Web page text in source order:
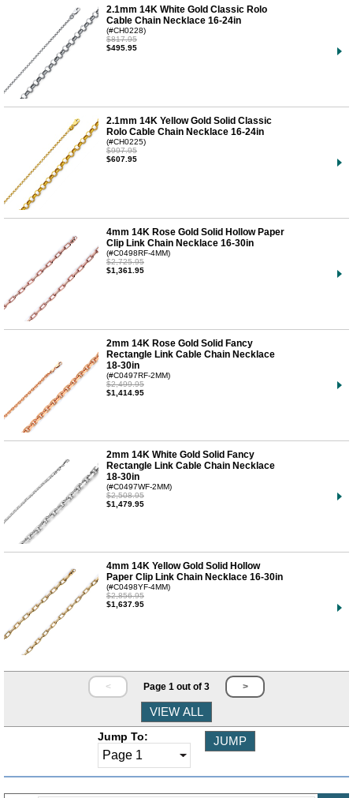
2.1mm 14K White Gold Classic Rolo
Cable Chain Necklace 16-24in
(#CH0228)
$817.95
$495.95
2.1mm 14K Yellow Gold Solid Classic
Rolo Cable Chain Necklace 16-24in
(#CH0225)
$997.95
$607.95
4mm 14K Rose Gold Solid Hollow Paper
Clip Link Chain Necklace 16-30in
(#C0498RF-4MM)
$2,725.95
$1,361.95
2mm 14K Rose Gold Solid Fancy
Rectangle Link Cable Chain Necklace
18-30in
(#C0497RF-2MM)
$2,499.95
$1,414.95
2mm 14K White Gold Solid Fancy
Rectangle Link Cable Chain Necklace
18-30in
(#C0497WF-2MM)
$2,508.95
$1,479.95
4mm 14K Yellow Gold Solid Hollow
Paper Clip Link Chain Necklace 16-30in
(#C0498YF-4MM)
$2,856.95
$1,637.95
< Page 1 out of 3 >
Jump To: